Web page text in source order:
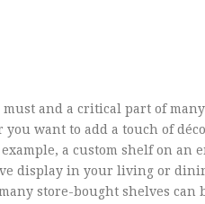
must and a critical part of
you want to add a touch of
a custom shelf on an
display in your living or
store-bought shelves can